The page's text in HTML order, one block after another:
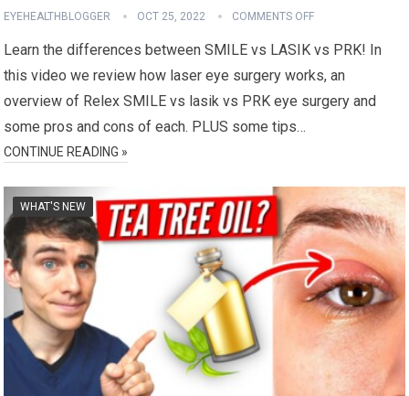
EYEHEALTHBLOGGER OCT 25, 2022 COMMENTS OFF
Learn the differences between SMILE vs LASIK vs PRK! In
this video we review how laser eye surgery works, an
overview of Relex SMILE vs lasik vs PRK eye surgery and
some pros and cons of each. PLUS some tips…
CONTINUE READING »
WHAT'S NEW